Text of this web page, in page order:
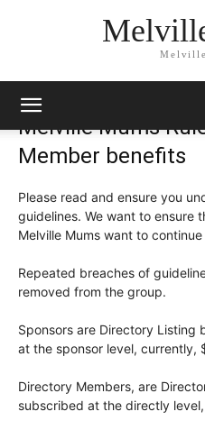
Melville Mums
Member benefits
Please read and ensure you
guidelines. We want to ensure
Melville Mums want to
Repeated breaches of
removed from the group.
Sponsors are Directory Listing
at the sponsor level, currently,
Directory Members, are
subscribed at the directly